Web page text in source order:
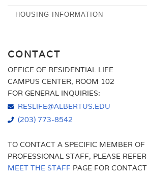
OVERVIEW
MEET THE STUDENT AFFAIRS STAFF
RESIDENTIAL EDUCATION
HOUSING INFORMATION
MOVE-IN INFORMATION
AMENITIES
CONTACT
OFFICE OF RESIDENTIAL LIFE
CAMPUS CENTER, ROOM 102
FOR GENERAL INQUIRIES:
RESLIFE@ALBERTUS.EDU
(203) 773-8542
TO CONTACT A SPECIFIC MEMBER OF
PROFESSIONAL STAFF, PLEASE
MEET THE STAFF PAGE FOR